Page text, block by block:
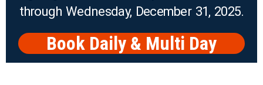
through Wednesday, December 31, 2025.
Book Daily & Multi Day
Parking